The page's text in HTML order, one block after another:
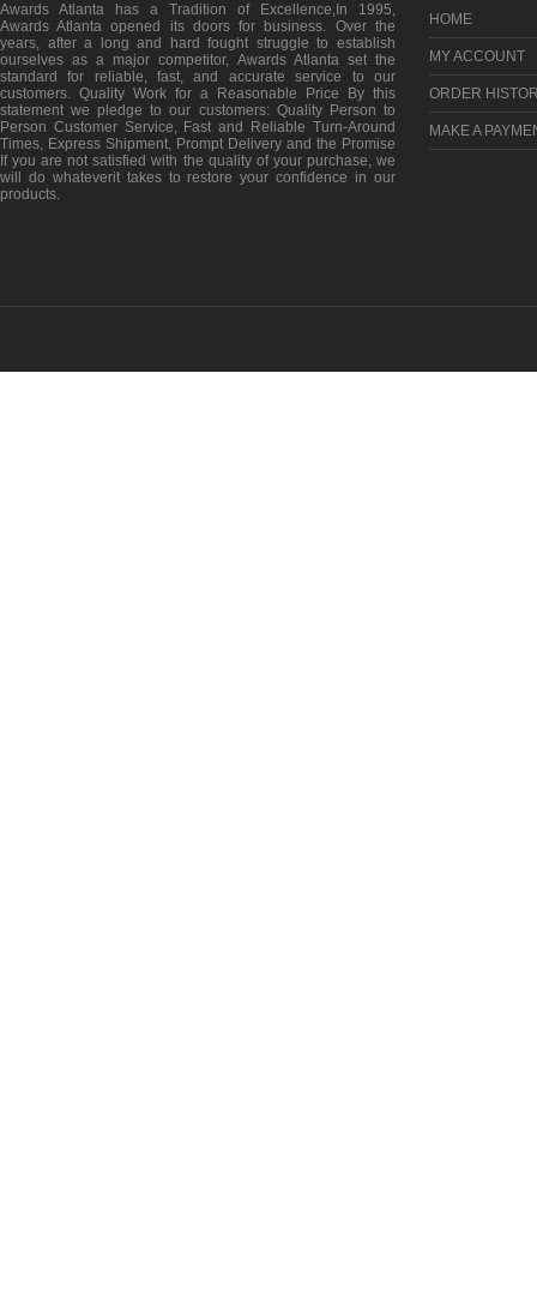
Awards Atlanta has a Tradition of Excellence,In 1995,
Awards Atlanta opened its doors for business. Over the
years, after a long and hard fought struggle to establish
ourselves as a major competitor, Awards Atlanta set the
standard for reliable, fast, and accurate service to our
customers. Quality Work for a Reasonable Price By this
statement we pledge to our customers: Quality Person to
Person Customer Service, Fast and Reliable Turn-Around
Times, Express Shipment, Prompt Delivery and the Promise
If you are not satisfied with the quality of your purchase, we
will do whateverit takes to restore your confidence in our
products.
HOME
MY ACCOUNT
ORDER
MAKE A